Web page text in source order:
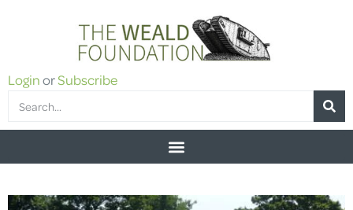
LoginorSubscribe